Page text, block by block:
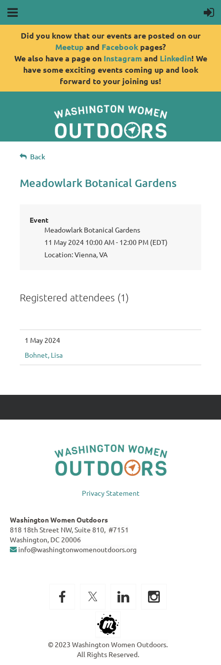
Did you know that our events are posted on our
Meetup and Facebook pages?
We also have a page on Instagram and Linkedin! We
have some exciting events coming up and look
forward to your joining us!
Back
Meadowlark Botanical Gardens
Event
Meadowlark Botanical Gardens
11 May 2024 10:00 AM - 12:00 PM (EDT)
Location: Vienna, VA
Registered attendees (1)
1 May 2024
Bohnet, Lisa
Privacy Statement
Washington Women Outdoors
818 18th Street NW, Suite 810, #7151
Washington, DC 20006
 info@washingtonwomenoutdoors.org
© 2023 Washington Women Outdoors.
All Rights Reserved.